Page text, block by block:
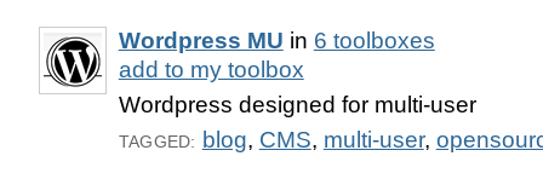
Wordpress MU in 6 toolboxes
add to my toolbox
Wordpress designed for multi-user
TAGGED: blog, CMS, multi-user,